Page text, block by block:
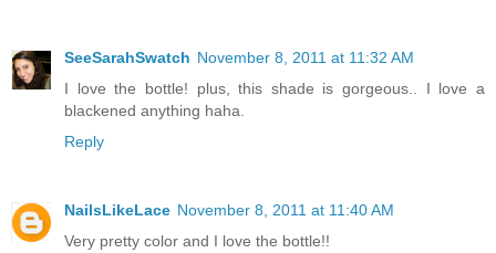
SeeSarahSwatch November 8, 2011 at 11:32 AM
I love the bottle! plus, this shade is gorgeous.. I love a
blackened anything haha.
Reply
NailsLikeLace November 8, 2011 at 11:40 AM
Very pretty color and I love the bottle!!